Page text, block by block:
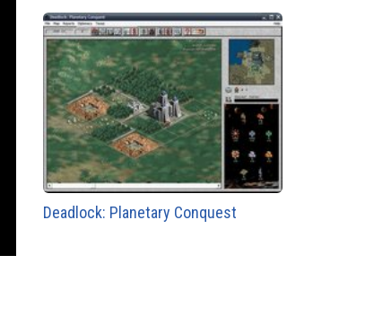
Deadlock: Planetary Conquest